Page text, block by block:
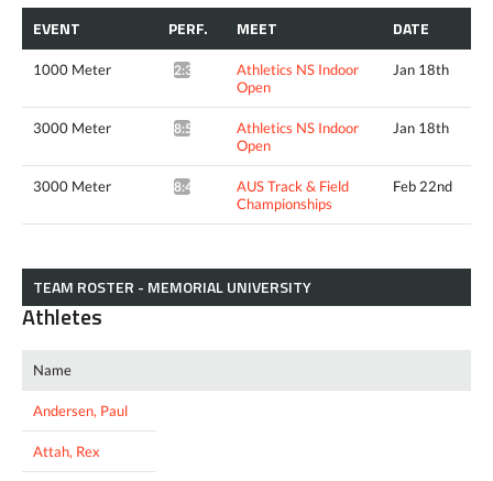
EVENT PERF. MEET DATE
1000 Meter 2:39.10*
Athletics NS Indoor
Open
Jan 18th
3000 Meter 8:50.52*
Athletics NS Indoor
Open
Jan 18th
3000 Meter 8:46.95*
AUS Track & Field
Championships
Feb 22nd
TEAM ROSTER - MEMORIAL UNIVERSITY
Athletes
Name
Andersen, Paul
Attah, Rex